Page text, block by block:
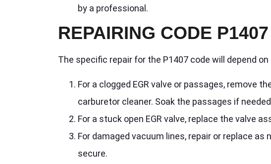
by a professional.
REPAIRING CODE P1407
The specific repair for the P1407 code will depend
For a clogged EGR valve or passages, remove
carburetor cleaner. Soak the passages if
For a stuck open EGR valve, replace the valve
For damaged vacuum lines, repair or replace as
secure.